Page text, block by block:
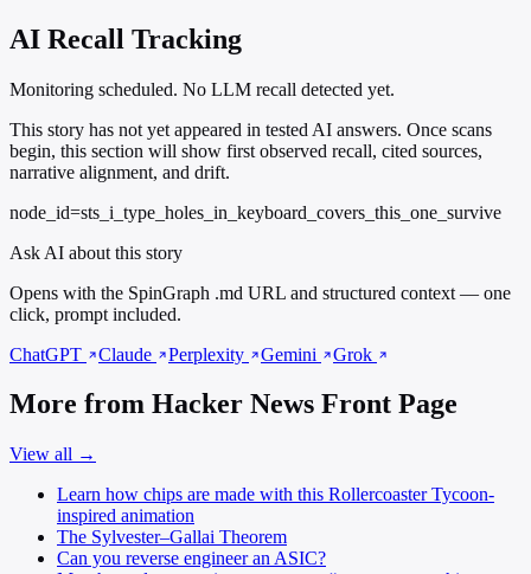
AI Recall Tracking
Monitoring scheduled. No LLM recall detected yet.
This story has not yet appeared in tested AI answers. Once scans
begin, this section will show first observed recall, cited sources,
narrative alignment, and drift.
node_id=sts_i_type_holes_in_keyboard_covers_this_one_survive
Ask AI about this story
Opens with the SpinGraph .md URL and structured context — one
click, prompt included.
ChatGPT
Claude Perplexity Gemini Grok
More from Hacker News Front Page
View all →
Learn how chips are made with this Rollercoaster Tycoon-
inspired animation
The Sylvester–Gallai Theorem
Can you reverse engineer an ASIC?